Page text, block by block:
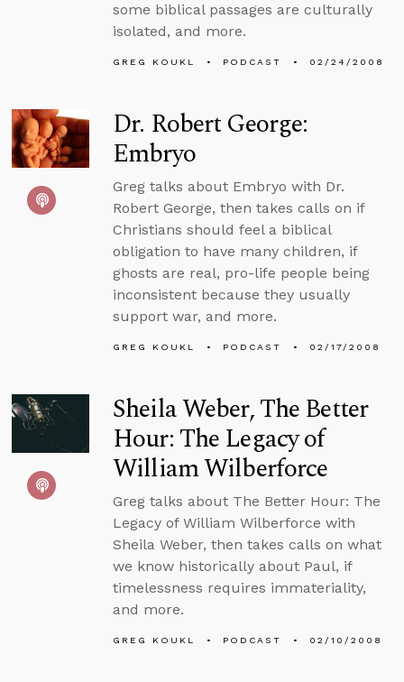
some biblical passages are culturally
isolated, and more.
GREG KOUKL PODCAST 02/24/2008
Dr. Robert George:
Embryo
Greg talks about Embryo with Dr.
Robert George, then takes calls on if
Christians should feel a biblical
obligation to have many children, if
ghosts are real, pro-life people being
inconsistent because they usually
support war, and more.
GREG KOUKL PODCAST 02/17/2008
Sheila Weber, The Better
Hour: The Legacy of
William Wilberforce
Greg talks about The Better Hour: The
Legacy of William Wilberforce with
Sheila Weber, then takes calls on what
we know historically about Paul, if
timelessness requires immateriality,
and more.
GREG KOUKL PODCAST 02/10/2008